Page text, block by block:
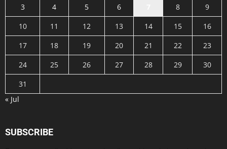
3
4 5 6 8
9
10
11 12 13 14 15
16
17
18 19 20 21 22
23
24
25 26 27 28 29
30
31
« Jul
SUBSCRIBE